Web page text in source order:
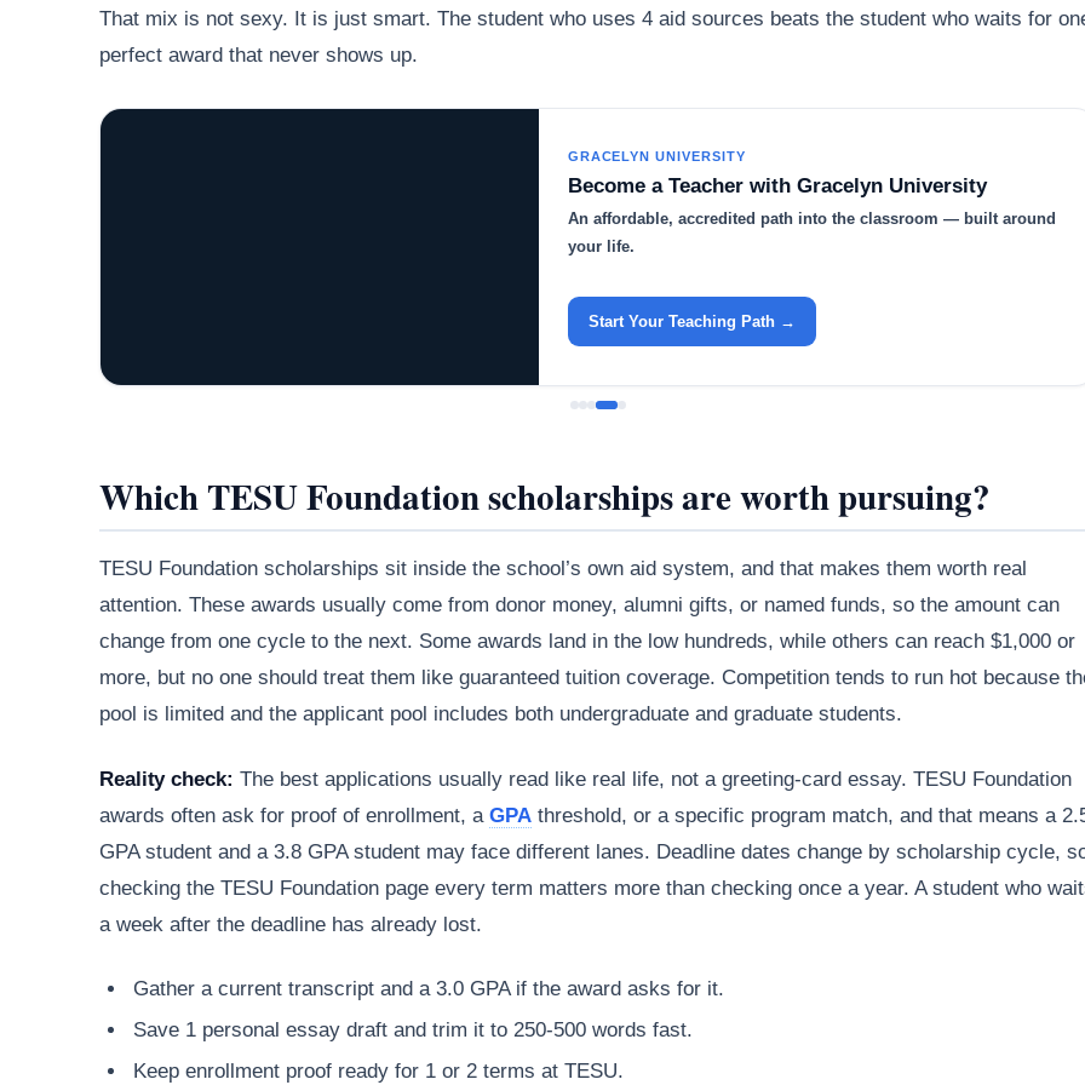
That mix is not sexy. It is just smart. The student who uses 4 aid sources beats the student who waits for
perfect award that never shows up.
GRACELYN UNIVERSITY
Become a Teacher with Gracelyn University
An affordable, accredited path into the classroom — built around
your life.
Start Your Teaching Path →
Which TESU Foundation scholarships are worth pursuing?
TESU Foundation scholarships sit inside the school’s own aid system, and that makes them worth real
attention. These awards usually come from donor money, alumni gifts, or named funds, so the amount can
change from one cycle to the next. Some awards land in the low hundreds, while others can reach $1,000 or
more, but no one should treat them like guaranteed tuition coverage. Competition tends to run hot because
pool is limited and the applicant pool includes both undergraduate and graduate students.
Reality check: The best applications usually read like real life, not a greeting-card essay. TESU Foundation
awards often ask for proof of enrollment, a GPA threshold, or a specific program match, and that means a
GPA student and a 3.8 GPA student may face different lanes. Deadline dates change by scholarship cycle,
checking the TESU Foundation page every term matters more than checking once a year. A student who
a week after the deadline has already lost.
Gather a current transcript and a 3.0 GPA if the award asks for it.
Save 1 personal essay draft and trim it to 250-500 words fast.
Keep enrollment proof ready for 1 or 2 terms at TESU.